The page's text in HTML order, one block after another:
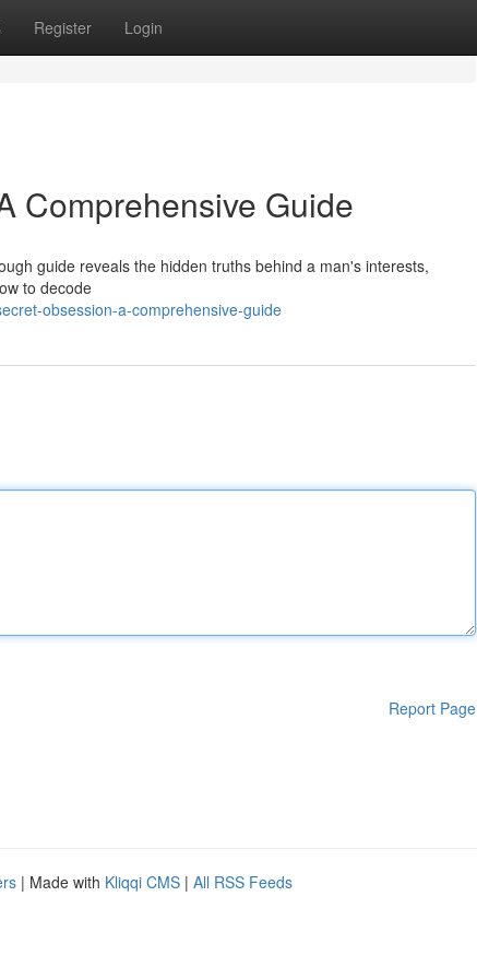
Register Login
Comprehensive Guide
guide reveals the hidden truths behind a man's interests,
to decode
obsession-a-comprehensive-guide
Report Page
| Made with Kliqqi CMS | All RSS Feeds